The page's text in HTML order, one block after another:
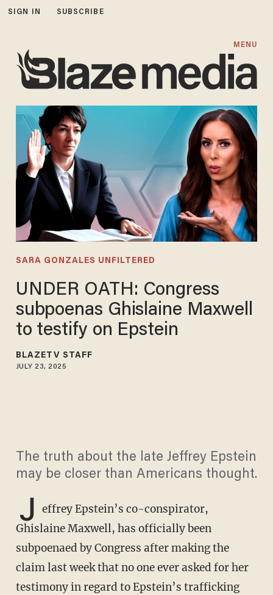
SIGN IN SUBSCRIBE
MENU
SARA GONZALES UNFILTERED
UNDER OATH: Congress
subpoenas Ghislaine Maxwell
to testify on Epstein
BLAZETV STAFF
JULY 23, 2025
The truth about the late Jeffrey Epstein
may be closer than Americans thought.
J effrey Epstein’s co-conspirator,
Ghislaine Maxwell, has officially been
subpoenaed by Congress after making the
claim last week that no one ever asked for her
testimony in regard to Epstein’s trafficking